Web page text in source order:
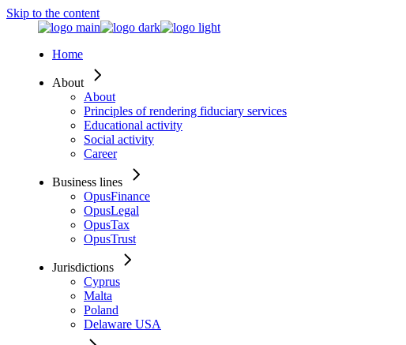
Skip to the content
Home
About
About
Principles of rendering fiduciary services
Educational activity
Social activity
Career
Business lines
OpusFinance
OpusLegal
OpusTax
OpusTrust
Jurisdictions
Cyprus
Malta
Poland
Delaware USA